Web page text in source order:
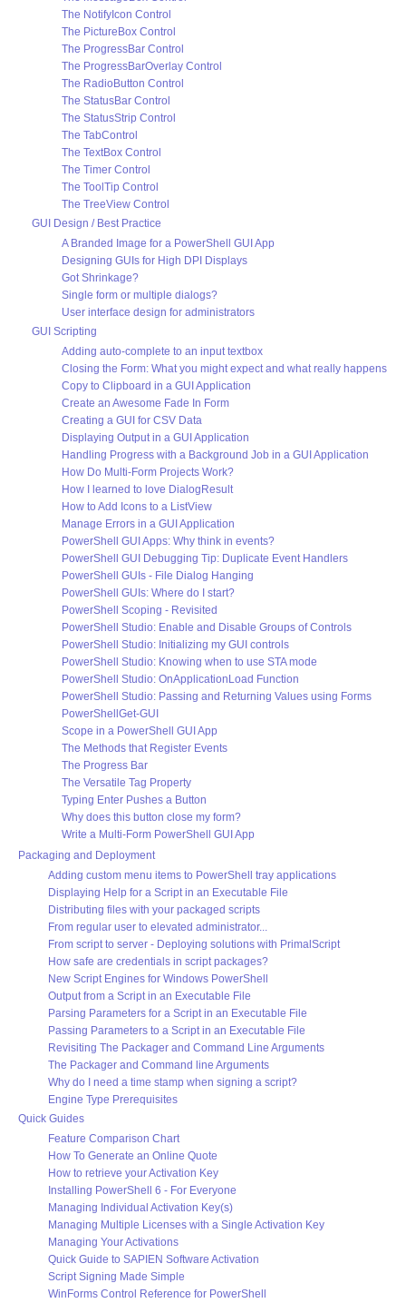
The NotifyIcon Control
The PictureBox Control
The ProgressBar Control
The ProgressBarOverlay Control
The RadioButton Control
The StatusBar Control
The StatusStrip Control
The TabControl
The TextBox Control
The Timer Control
The ToolTip Control
The TreeView Control
GUI Design / Best Practice
A Branded Image for a PowerShell GUI App
Designing GUIs for High DPI Displays
Got Shrinkage?
Single form or multiple dialogs?
User interface design for administrators
GUI Scripting
Adding auto-complete to an input textbox
Closing the Form: What you might expect and what really happens
Copy to Clipboard in a GUI Application
Create an Awesome Fade In Form
Creating a GUI for CSV Data
Displaying Output in a GUI Application
Handling Progress with a Background Job in a GUI Application
How Do Multi-Form Projects Work?
How I learned to love DialogResult
How to Add Icons to a ListView
Manage Errors in a GUI Application
PowerShell GUI Apps: Why think in events?
PowerShell GUI Debugging Tip: Duplicate Event Handlers
PowerShell GUIs - File Dialog Hanging
PowerShell GUIs: Where do I start?
PowerShell Scoping - Revisited
PowerShell Studio: Enable and Disable Groups of Controls
PowerShell Studio: Initializing my GUI controls
PowerShell Studio: Knowing when to use STA mode
PowerShell Studio: OnApplicationLoad Function
PowerShell Studio: Passing and Returning Values using Forms
PowerShellGet-GUI
Scope in a PowerShell GUI App
The Methods that Register Events
The Progress Bar
The Versatile Tag Property
Typing Enter Pushes a Button
Why does this button close my form?
Write a Multi-Form PowerShell GUI App
Packaging and Deployment
Adding custom menu items to PowerShell tray applications
Displaying Help for a Script in an Executable File
Distributing files with your packaged scripts
From regular user to elevated administrator...
From script to server - Deploying solutions with PrimalScript
How safe are credentials in script packages?
New Script Engines for Windows PowerShell
Output from a Script in an Executable File
Parsing Parameters for a Script in an Executable File
Passing Parameters to a Script in an Executable File
Revisiting The Packager and Command Line Arguments
The Packager and Command line Arguments
Why do I need a time stamp when signing a script?
Engine Type Prerequisites
Quick Guides
Feature Comparison Chart
How To Generate an Online Quote
How to retrieve your Activation Key
Installing PowerShell 6 - For Everyone
Managing Individual Activation Key(s)
Managing Multiple Licenses with a Single Activation Key
Managing Your Activations
Quick Guide to SAPIEN Software Activation
Script Signing Made Simple
WinForms Control Reference for PowerShell